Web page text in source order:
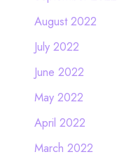
August 2022
July 2022
June 2022
May 2022
April 2022
March 2022